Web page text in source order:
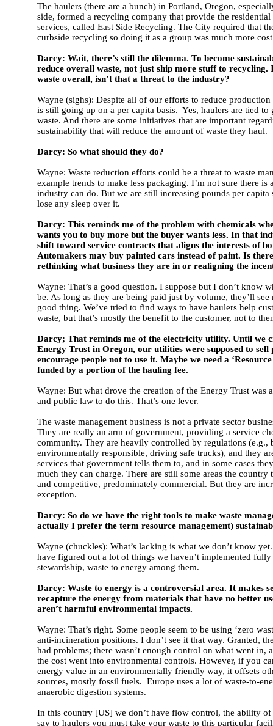
The haulers (there are a bunch) in Portland, Oregon,
side, formed a recycling company that provide the
services, called East Side Recycling. The City required that
curbside recycling so doing it as a group was much more
Darcy: Wait, there’s still the dilemma. To become
reduce overall waste, not just ship more stuff to recycling.
waste overall, isn’t that a threat to the industry?
Wayne (sighs): Despite all of our efforts to reduce production
is still going up on a per capita basis. Yes, haulers are tied to
waste. And there are some initiatives that are important
sustainability that will reduce the amount of waste they haul.
Darcy: So what should they do?
Wayne: Waste reduction efforts could be a threat to waste
example trends to make less packaging. I’m not sure there is
industry can do. But we are still increasing pounds per capita
lose any sleep over it.
Darcy: This reminds me of the problem with chemicals
wants you to buy more but the buyer wants less. In that
shift toward service contracts that aligns the interests of
Automakers may buy painted cars instead of paint. Is
rethinking what business they are in or realigning the
Wayne: That’s a good question. I suppose but I don’t know
be. As long as they are being paid just by volume, they’ll see
good thing. We’ve tried to find ways to have haulers help
waste, but that’s mostly the benefit to the customer, not to
Darcy; That reminds me of the electricity utility. Until we
Energy Trust in Oregon, our utilities were supposed to sell
encourage people not to use it. Maybe we need a
funded by a portion of the hauling fee.
Wayne: But what drove the creation of the Energy Trust was
and public law to do this. That’s one lever.
The waste management business is not a private sector
They are really an arm of government, providing a service
community. They are heavily controlled by regulations (e.g.,
environmentally responsible, driving safe trucks), and they
services that government tells them to, and in some cases
much they can charge. There are still some areas the country
and competitive, predominately commercial. But they are
exception.
Darcy: So do we have the right tools to make waste
actually I prefer the term resource management)
Wayne (chuckles): What’s lacking is what we don’t know
have figured out a lot of things we haven’t implemented
stewardship, waste to energy among them.
Darcy: Waste to energy is a controversial area. It makes
recapture the energy from materials that have no better
aren’t harmful environmental impacts.
Wayne: That’s right. Some people seem to be using ‘zero
anti-incineration positions. I don’t see it that way. Granted,
had problems; there wasn’t enough control on what went in,
the cost went into environmental controls. However, if you
energy value in an environmentally friendly way, it offsets
sources, mostly fossil fuels. Europe uses a lot of waste-to-
anaerobic digestion systems.
In this country [US] we don’t have flow control, the ability
say to haulers you must take your waste to this particular